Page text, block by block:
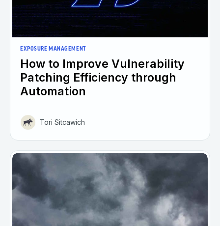
EXPOSURE MANAGEMENT
How to Improve Vulnerability
Patching Efficiency through
Automation
Tori Sitcawich